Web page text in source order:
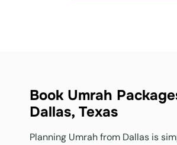
Book Umrah
Dallas, Texas
Planning Umrah from Dallas is